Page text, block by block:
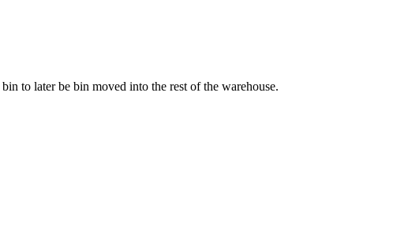
bin to later be bin moved into the rest of the warehouse.